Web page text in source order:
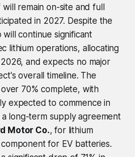
remain on-site and full
in 2027. Despite the
continue significant
lithium operations, allocating
and expects no major
overall timeline. The
over 70% complete, with
expected to commence in
a long-term supply agreement
Motor Co., for lithium
for EV batteries.